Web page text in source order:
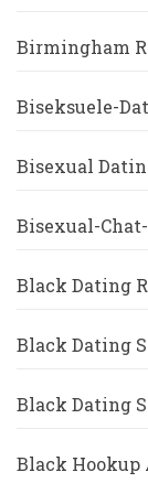
Birmingham
Biseksuele-
Bisexual
Bisexual-
Black Dating
Black Dating
Black Dating
Black Hookup